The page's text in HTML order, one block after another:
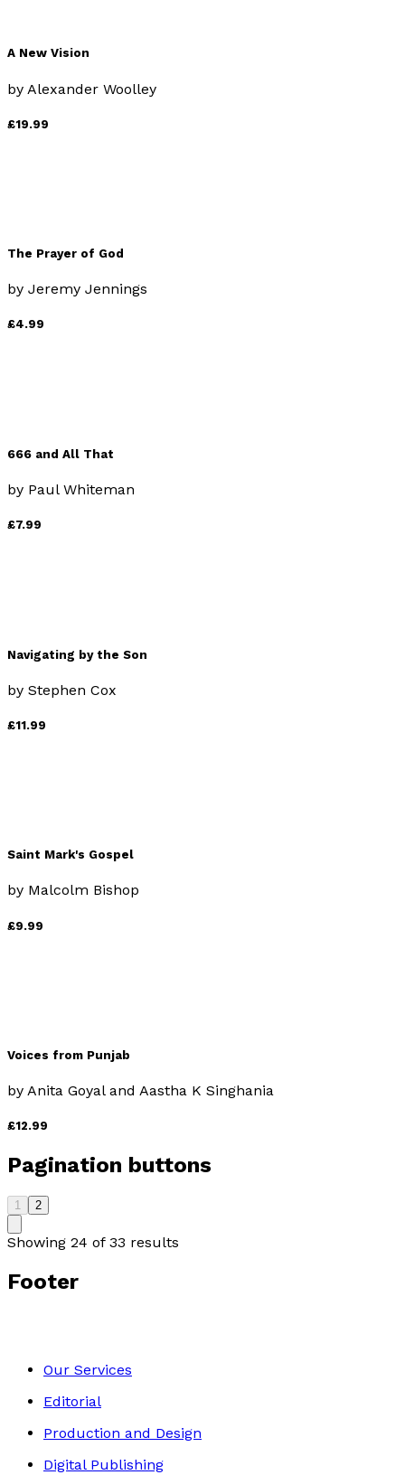
A New Vision
by Alexander Woolley
£19.99
The Prayer of God
by Jeremy Jennings
£4.99
666 and All That
by Paul Whiteman
£7.99
Navigating by the Son
by Stephen Cox
£11.99
Saint Mark's Gospel
by Malcolm Bishop
£9.99
Voices from Punjab
by Anita Goyal and Aastha K Singhania
£12.99
Pagination buttons
1 2
Showing 24 of 33 results
Footer
Our Services
Editorial
Production and Design
Digital Publishing